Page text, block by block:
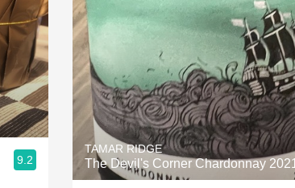
9.2
TAMAR RIDGE
The Devil's Corner Chardonnay 2021